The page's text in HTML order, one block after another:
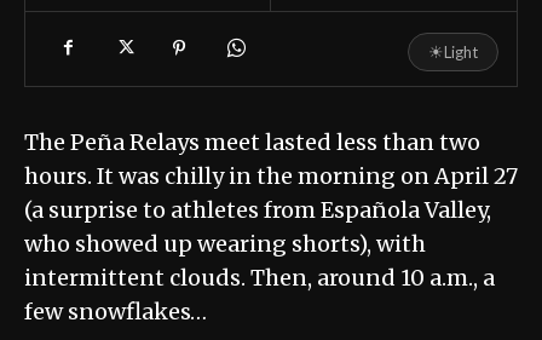
☀Light
The Peña Relays meet lasted less than two
hours. It was chilly in the morning on April 27
(a surprise to athletes from Española Valley,
who showed up wearing shorts), with
intermittent clouds. Then, around 10 a.m., a
few snowflakes…